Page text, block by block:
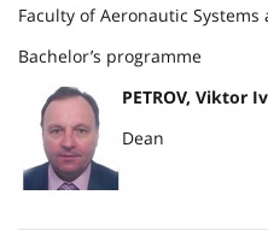
Faculty of Aeronautic Systems
Bachelor’s programme
PETROV, Viktor
Dean